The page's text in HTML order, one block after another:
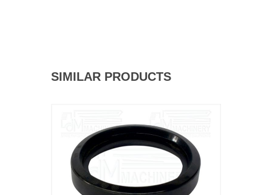
SIMILAR PRODUCTS